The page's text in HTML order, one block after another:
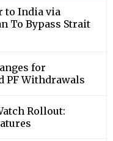
to India via
To Bypass Strait
for
PF Withdrawals
Rollout: